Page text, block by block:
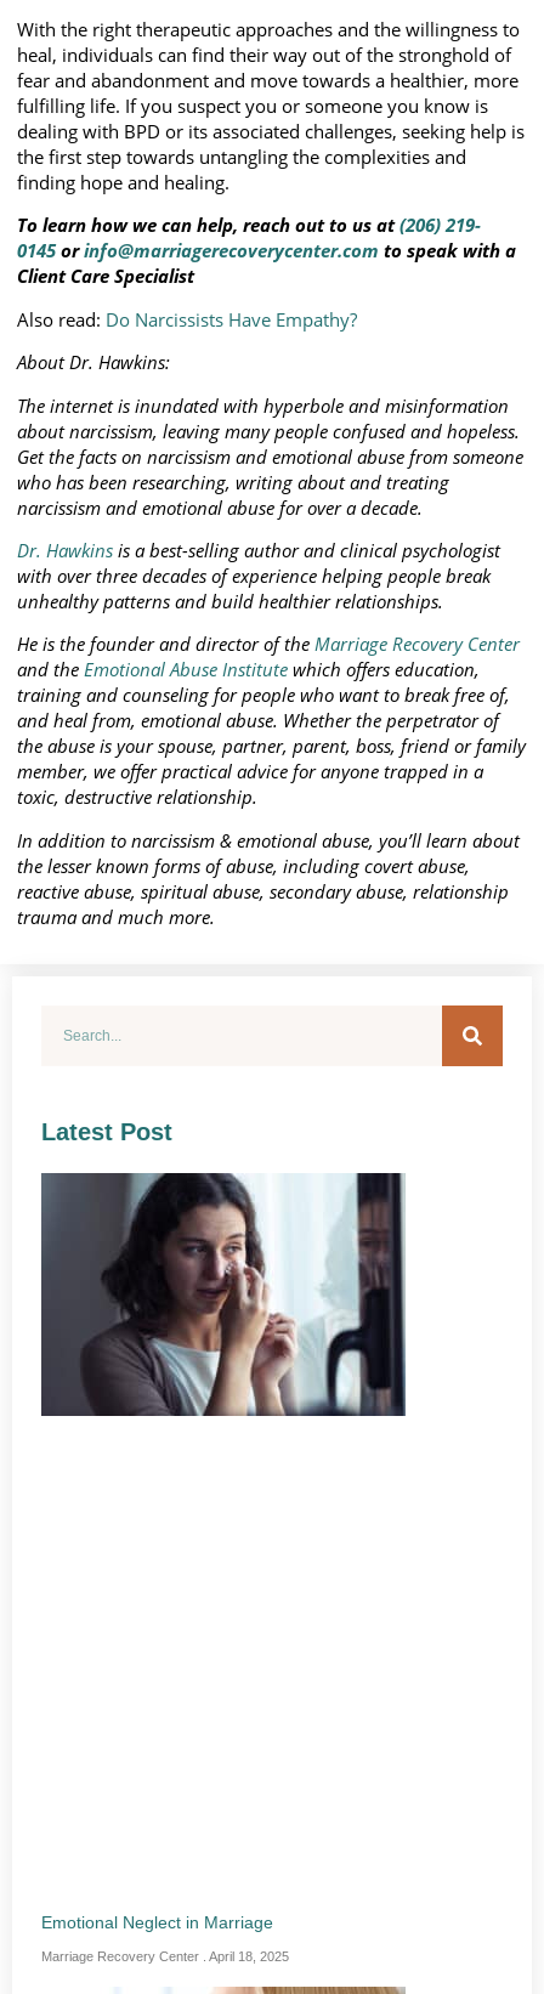
With the right therapeutic approaches and the willingness to
heal, individuals can find their way out of the stronghold of
fear and abandonment and move towards a healthier, more
fulfilling life. If you suspect you or someone you know is
dealing with BPD or its associated challenges, seeking help is
the first step towards untangling the complexities and
finding hope and healing.
To learn how we can help, reach out to us at(206) 219-
0145orinfo@marriagerecoverycenter.com to speak with a
Client Care Specialist
Also read: Do Narcissists Have Empathy?
About Dr. Hawkins:
The internet is inundated with hyperbole and misinformation
about narcissism, leaving many people confused and hopeless.
Get the facts on narcissism and emotional abuse from someone
who has been researching, writing about and treating
narcissism and emotional abuse for over a decade.
Dr. Hawkins is a best-selling author and clinical psychologist
with over three decades of experience helping people break
unhealthy patterns and build healthier relationships.
He is the founder and director of the Marriage Recovery Center
and the Emotional Abuse Institute which offers education,
training and counseling for people who want to break free of,
and heal from, emotional abuse. Whether the perpetrator of
the abuse is your spouse, partner, parent, boss, friend or family
member, we offer practical advice for anyone trapped in a
toxic, destructive relationship.
In addition to narcissism & emotional abuse, you’ll learn about
the lesser known forms of abuse, including covert abuse,
reactive abuse, spiritual abuse, secondary abuse, relationship
trauma and much more.
Latest Post
Emotional Neglect in Marriage
Marriage Recovery Center April 18, 2025